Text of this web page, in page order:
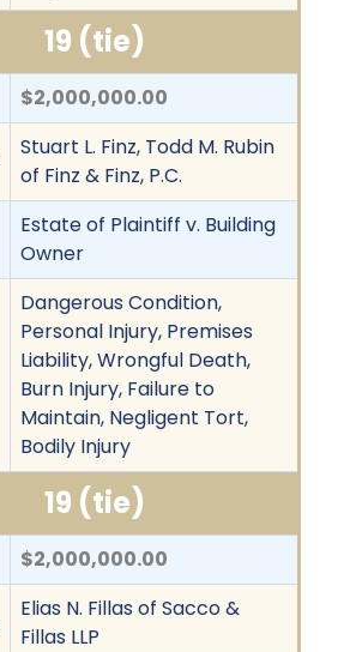
19 (tie)
$2,000,000.00
Stuart L. Finz, Todd M. Rubin
of Finz & Finz, P.C.
Estate of Plaintiff v. Building
Owner
Dangerous Condition,
Personal Injury, Premises
Liability, Wrongful Death,
Burn Injury, Failure to
Maintain, Negligent Tort,
Bodily Injury
19 (tie)
$2,000,000.00
Elias N. Fillas of Sacco &
Fillas LLP